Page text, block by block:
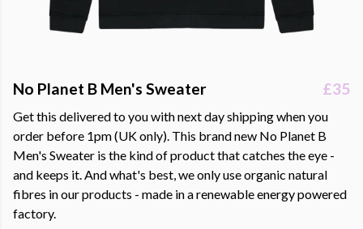
No Planet B Men's Sweater £35
Get this delivered to you with next day shipping when you
order before 1pm (UK only). This brand new No Planet B
Men's Sweater is the kind of product that catches the eye -
and keeps it. And what's best, we only use organic natural
fibres in our products - made in a renewable energy powered
factory.